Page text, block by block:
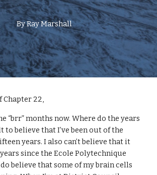
By Ray Marshall
Chapter 22,
“brr” months now. Where do the years
believe that I’ve been out of the
years. I also can’t believe that it
since the Ecole Polytechnique
believe that some of my brain cells